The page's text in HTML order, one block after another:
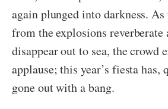
again plunged into darkness.
from the explosions reverberate
disappear out to sea, the crowd
applause; this year’s fiesta
gone out with a bang.